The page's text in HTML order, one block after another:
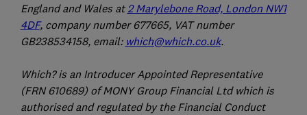
England and Wales at2 Marylebone Road, London NW1
4DF, company number 677665, VAT number
GB238534158, email: which@which.co.uk.
Which? is an Introducer Appointed Representative
(FRN 610689) of MONY Group Financial Ltd which is
authorised and regulated by the Financial Conduct